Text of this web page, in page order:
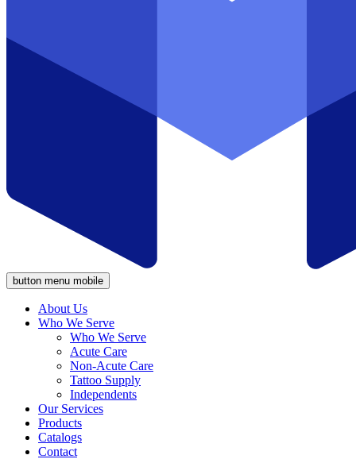
button menu mobile
About Us
Who We Serve
Who We Serve
Acute Care
Non-Acute Care
Tattoo Supply
Independents
Our Services
Products
Catalogs
Contact